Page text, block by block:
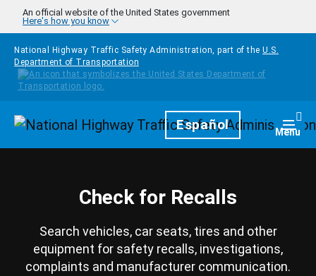
Skip to main content
An official website of the United States government
Here's how you know
National Highway Traffic Safety Administration, part of the U.S.
Department of Transportation
HomepageEspañol Menu
Check for Recalls
Search vehicles, car seats, tires and other
equipment for safety recalls, investigations,
complaints and manufacturer communication.